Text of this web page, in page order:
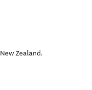
New Zealand.